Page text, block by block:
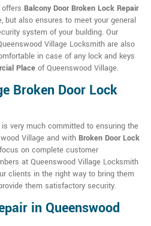
Balcony Door Broken Lock Repair
but also ensures to meet your general
system of your building. Our
Village Locksmith are also
in case of any lock and keys
Place of Queenswood Village.
Broken Door Lock
very much committed to ensuring the
Village and with Broken Door Lock
on complete customer
at Queenswood Village Locksmith
clients in the right way to bring them
them satisfactory security.
in Queenswood